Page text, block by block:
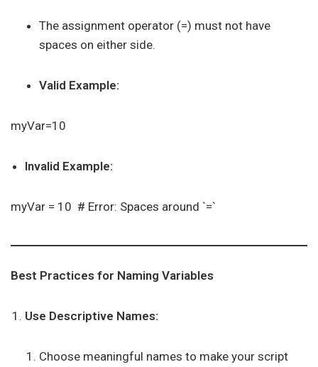
The assignment operator (=) must not have
spaces on either side.
Valid Example:
myVar=10
Invalid Example:
myVar = 10 # Error: Spaces around `=`
Best Practices for Naming Variables
Use Descriptive Names:
Choose meaningful names to make your script